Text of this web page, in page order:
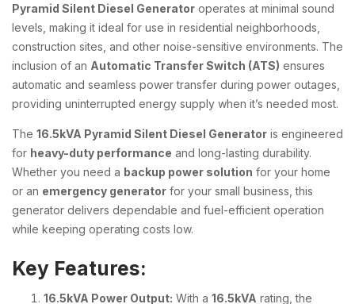
Pyramid Silent Diesel Generator operates at minimal sound
levels, making it ideal for use in residential neighborhoods,
construction sites, and other noise-sensitive environments. The
inclusion of an Automatic Transfer Switch (ATS) ensures
automatic and seamless power transfer during power outages,
providing uninterrupted energy supply when it’s needed most.
The 16.5kVA Pyramid Silent Diesel Generator is engineered
for heavy-duty performance and long-lasting durability.
Whether you need a backup power solution for your home
or an emergency generator for your small business, this
generator delivers dependable and fuel-efficient operation
while keeping operating costs low.
Key Features:
16.5kVA Power Output: With a 16.5kVA rating, the